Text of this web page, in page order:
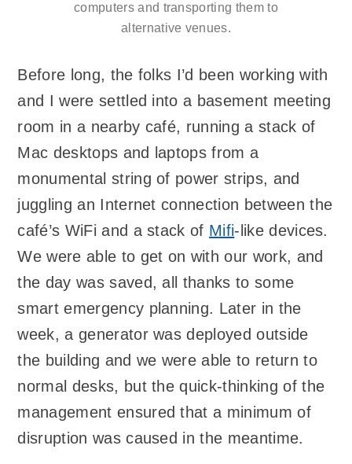
computers and transporting them to
alternative venues.
Before long, the folks I’d been working with
and I were settled into a basement meeting
room in a nearby café, running a stack of
Mac desktops and laptops from a
monumental string of power strips, and
juggling an Internet connection between the
café’s WiFi and a stack of Mifi-like devices.
We were able to get on with our work, and
the day was saved, all thanks to some
smart emergency planning. Later in the
week, a generator was deployed outside
the building and we were able to return to
normal desks, but the quick-thinking of the
management ensured that a minimum of
disruption was caused in the meantime.